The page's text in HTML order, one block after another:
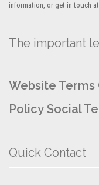
information, or get in touch at
The important
Website Terms
Policy Social
Quick Contact